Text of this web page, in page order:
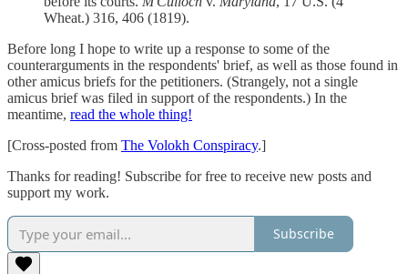
Wheat.) 316, 406 (1819).
Before long I hope to write up a response to some of the
counterarguments in the respondents' brief, as well as those found in
other amicus briefs for the petitioners. (Strangely, not a single
amicus brief was filed in support of the respondents.) In the
meantime, read the whole thing!
[Cross-posted from The Volokh Conspiracy.]
Thanks for reading! Subscribe for free to receive new posts and
support my work.
Subscribe